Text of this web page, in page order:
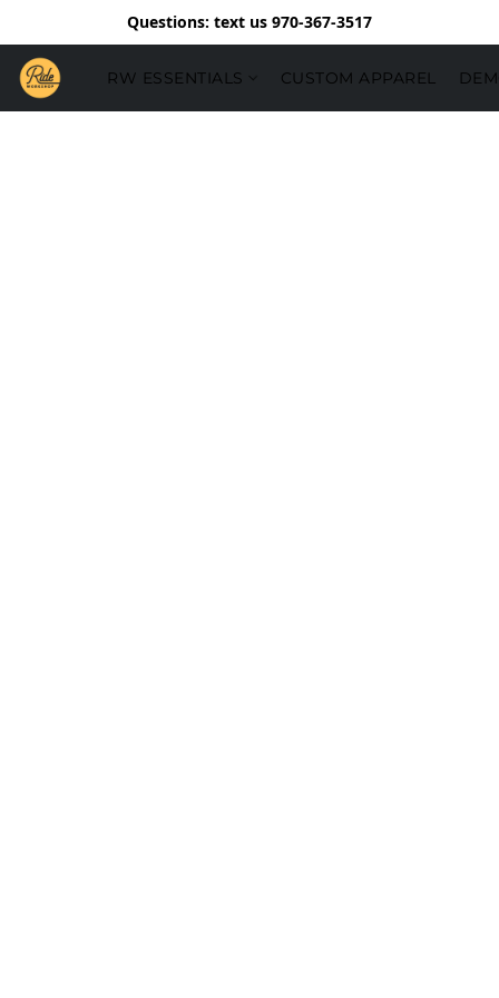
Questions: text us 970-367-3517
RW ESSENTIALS CUSTOM APPAREL